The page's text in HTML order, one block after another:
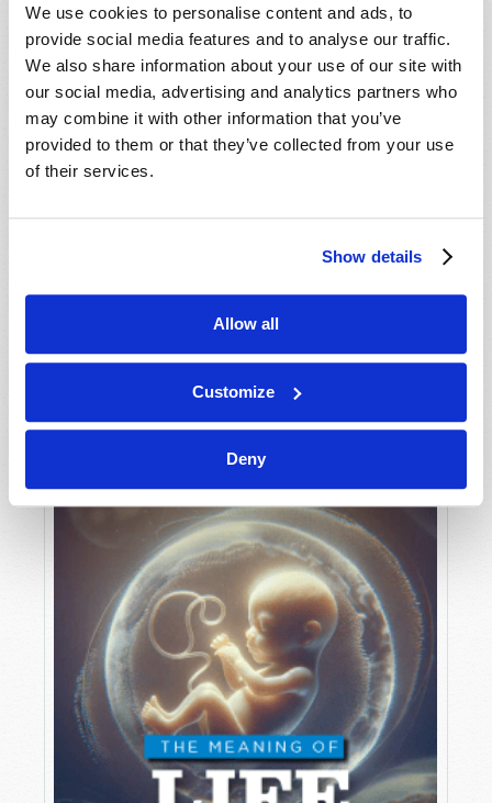
We use cookies to personalise content and ads, to
provide social media features and to analyse our traffic.
We also share information about your use of our site with
our social media, advertising and analytics partners who
may combine it with other information that you’ve
provided to them or that they’ve collected from your use
of their services.
Show details
Allow all
Customize
Deny